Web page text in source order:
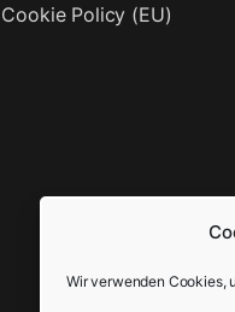
Wir verwenden Cookies,
Cookie Policy (EU)